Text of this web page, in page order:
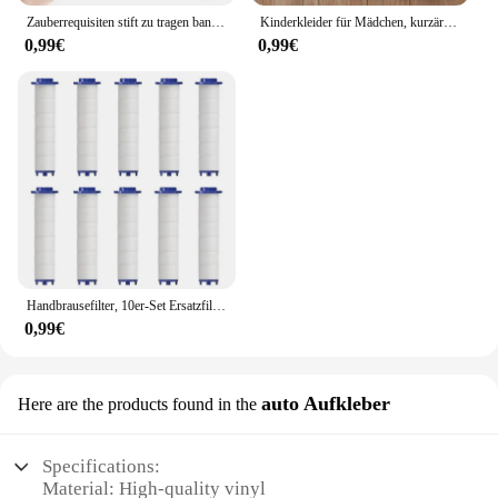
Zauberrequisiten stift zu tragen banknoten verkauf neuheit spielzeug straße close-up leistungen
0,99€
Kinderkleider für Mädchen, kurzärmelig, Einhorn, Mädchen, Pailletten, Kostüm, Prinzessinnenkleid, Kinder, Alltagskleidung
0,99€
Handbrausefilter, 10er-Set Ersatzfilter für hartes Wasser, entfernt Chlor und schädliche Substanzen effektiv
0,99€
Here are the products found in the auto Aufkleber
Specifications:
Material: High-quality vinyl